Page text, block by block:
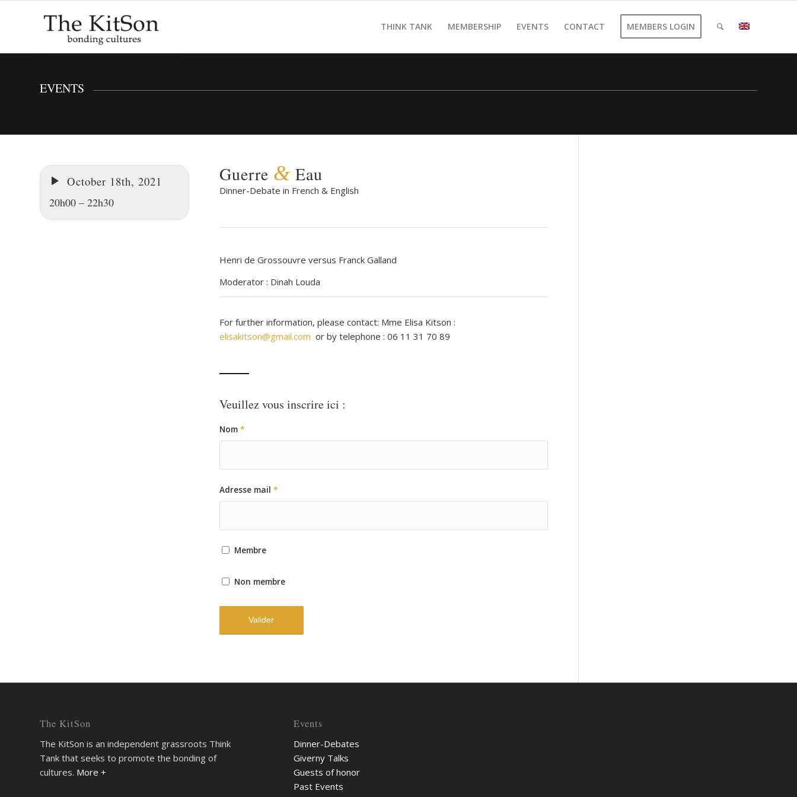
THINK TANK MEMBERSHIP EVENTS CONTACT MEMBERS LOGIN
EVENTS
October 18th, 2021
20h00 – 22h30
Guerre & Eau
Dinner-Debate in French & English
Henri de Grossouvre versus Franck Galland
Moderator : Dinah Louda
For further information, please contact: Mme Elisa Kitson :
elisakitson@gmail.com or by telephone : 06 11 31 70 89
Veuillez vous inscrire ici :
Nom *
Adresse mail *
Membre
Non membre
The KitSon
The KitSon is an independent grassroots Think
Tank that seeks to promote the bonding of
cultures. More +
Events
Dinner-Debates
Giverny Talks
Guests of honor
Past Events